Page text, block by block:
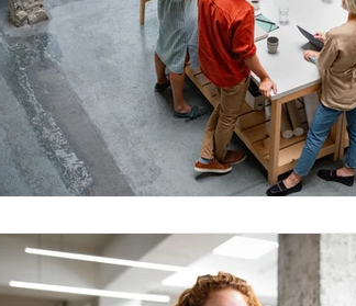
study in Canada Ontario